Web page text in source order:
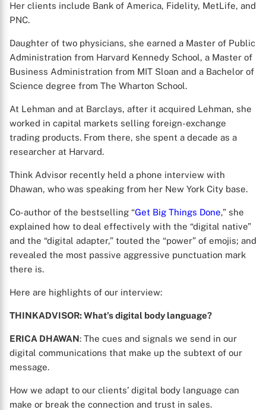
Her clients include Bank of America, Fidelity, MetLife, and
PNC.
Daughter of two physicians, she earned a Master of Public
Administration from Harvard Kennedy School, a Master of
Business Administration from MIT Sloan and a Bachelor of
Science degree from The Wharton School.
At Lehman and at Barclays, after it acquired Lehman, she
worked in capital markets selling foreign-exchange
trading products. From there, she spent a decade as a
researcher at Harvard.
Think Advisor recently held a phone interview with
Dhawan, who was speaking from her New York City base.
Co-author of the bestselling “Get Big Things Done,” she
explained how to deal effectively with the “digital native”
and the “digital adapter,” touted the “power” of emojis; and
revealed the most passive aggressive punctuation mark
there is.
Here are highlights of our interview:
THINKADVISOR: What’s digital body language?
ERICA DHAWAN: The cues and signals we send in our
digital communications that make up the subtext of our
message.
How we adapt to our clients’ digital body language can
make or break the connection and trust in sales.